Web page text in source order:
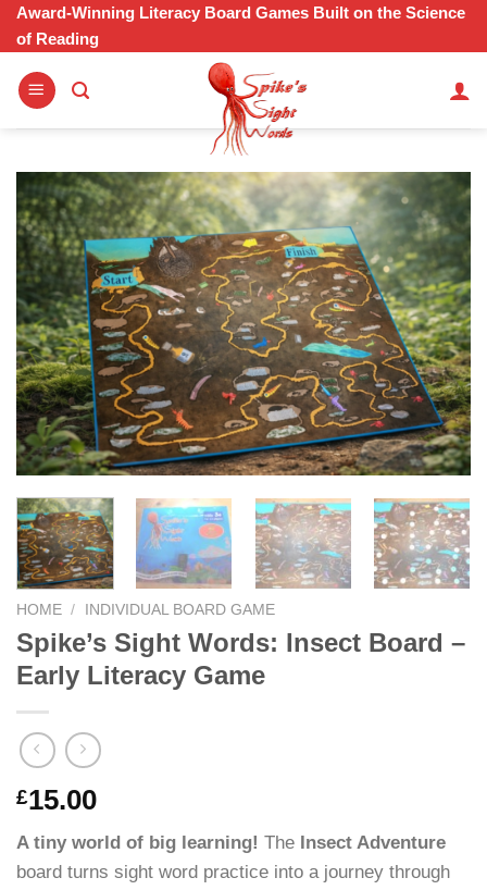
Skip
content
Award-Winning Literacy Board Games Built on the Science
of Reading
HOME / INDIVIDUAL BOARD GAME
Spike’s Sight Words: Insect Board –
Early Literacy Game
£15.00
A tiny world of big learning! The Insect Adventure
board turns sight word practice into a journey through